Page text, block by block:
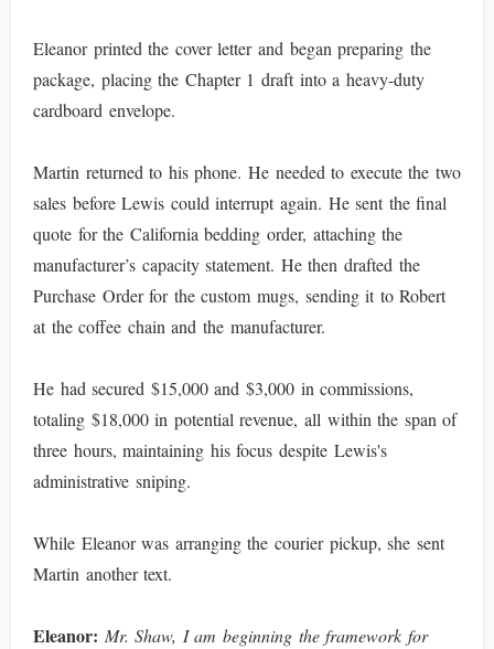
Eleanor printed the cover letter and began preparing the
package, placing the Chapter 1 draft into a heavy-duty
cardboard envelope.
Martin returned to his phone. He needed to execute the two
sales before Lewis could interrupt again. He sent the final
quote for the California bedding order, attaching the
manufacturer’s capacity statement. He then drafted the
Purchase Order for the custom mugs, sending it to Robert
at the coffee chain and the manufacturer.
He had secured $15,000 and $3,000 in commissions,
totaling $18,000 in potential revenue, all within the span of
three hours, maintaining his focus despite Lewis's
administrative sniping.
While Eleanor was arranging the courier pickup, she sent
Martin another text.
Eleanor: Mr. Shaw, I am beginning the framework for